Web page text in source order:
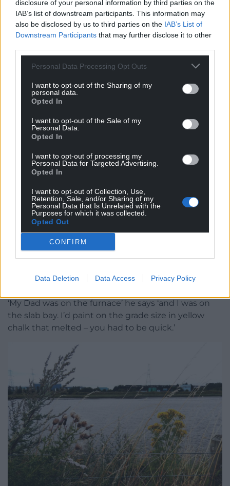
disclosure of your personal information by third parties on the
IAB’s list of downstream participants. This information may
also be disclosed by us to third parties on the IAB’s List of
Downstream Participants that may further disclose it to other
Personal Data Processing Opt Outs
I want to opt-out of the Sharing of my
personal data.
Opted In
I want to opt-out of the Sale of my
Personal Data.
Opted In
I want to opt-out of processing my
Personal Data for Targeted Advertising.
Opted In
I want to opt-out of Collection, Use,
Retention, Sale, and/or Sharing of my
Personal Data that Is Unrelated with the
Purposes for which it was collected.
Opted Out
CONFIRM
Data Deletion Data Access Privacy Policy
coal, that processes shale gas from under Liverpool
Bay, and Jim says they’re repurposing the pipeline
to send carbon back down it, to bury in the
Ivor Jones remembering the steelworks Photo: Julie
hemp agrimony thriving where industry was. And
‘My Dad was on the furnace’ he says ‘and I was on
the slab bay. I’d paint on the grade size in yellow
chalk that melted – you had to be quick.’